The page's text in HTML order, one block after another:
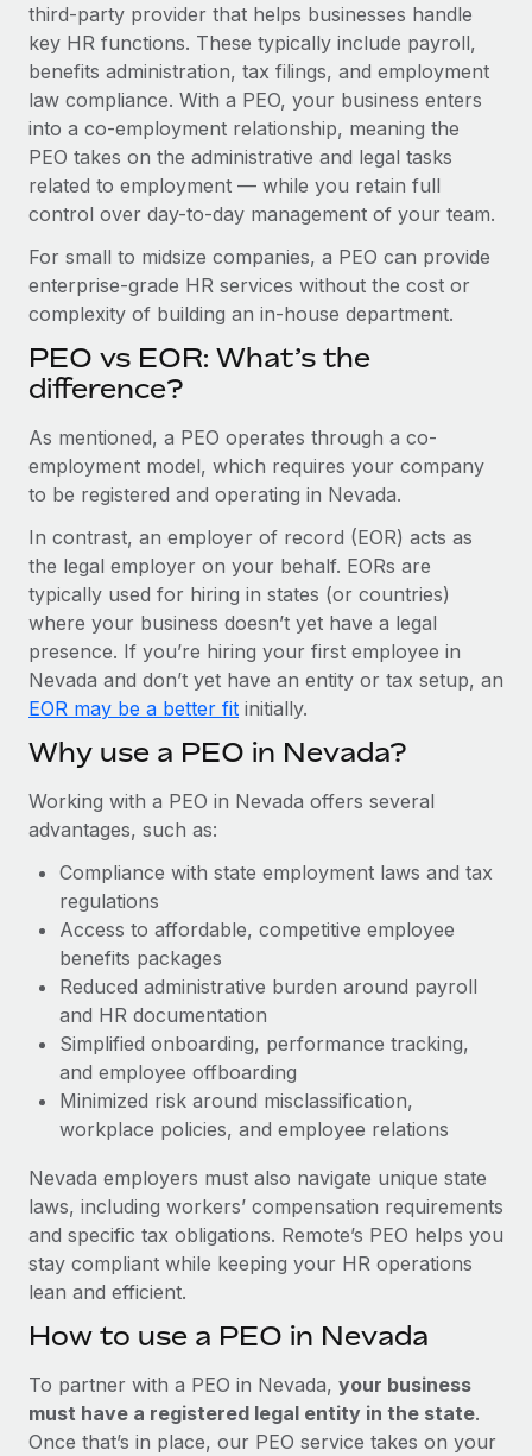
Mobility & Relocation
Relocate employees with ease
Benefits
Manage employee benefits with ease
Transforming fragmented payroll into a single
source of truth with Remote
At a glance Building on its successful partnership with
Remote for Employer of Record (EOR)...
Learn More
Compliance
Taxes
Work visas & permits
Changelog
Explore the blog
BLOG POSTS
Why owned entities are key to maintaining
EOR compliance
to the demands of today’s labor market, the...
Learn More
What a Workday global payroll implementation
actually looks like
Most teams hear "payroll implementation" and picture a
six-month project with a dedicated team....
Learn More
third-party provider that helps businesses handle
key HR functions. These typically include payroll,
benefits administration, tax filings, and employment
law compliance. With a PEO, your business enters
into a co-employment relationship, meaning the
PEO takes on the administrative and legal tasks
related to employment — while you retain full
control over day-to-day management of your team.
For small to midsize companies, a PEO can provide
enterprise-grade HR services without the cost or
complexity of building an in-house department.
PEO vs EOR: What’s the
difference?
As mentioned, a PEO operates through a co-
employment model, which requires your company
to be registered and operating in Nevada.
In contrast, an employer of record (EOR) acts as
the legal employer on your behalf. EORs are
typically used for hiring in states (or countries)
where your business doesn’t yet have a legal
presence. If you’re hiring your first employee in
Nevada and don’t yet have an entity or tax setup, an
EOR may be a better fit initially.
Why use a PEO in Nevada?
Working with a PEO in Nevada offers several
advantages, such as:
Compliance with state employment laws and tax
regulations
Access to affordable, competitive employee
benefits packages
Reduced administrative burden around payroll
and HR documentation
Simplified onboarding, performance tracking,
and employee offboarding
Minimized risk around misclassification,
workplace policies, and employee relations
Nevada employers must also navigate unique state
laws, including workers’ compensation requirements
and specific tax obligations. Remote’s PEO helps you
stay compliant while keeping your HR operations
lean and efficient.
How to use a PEO in Nevada
To partner with a PEO in Nevada, your business
must have a registered legal entity in the state.
Once that’s in place, our PEO service takes on your